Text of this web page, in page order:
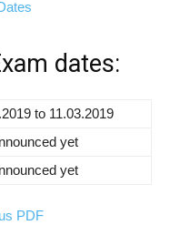
dates:
to 11.03.2019
yet
yet
PDF